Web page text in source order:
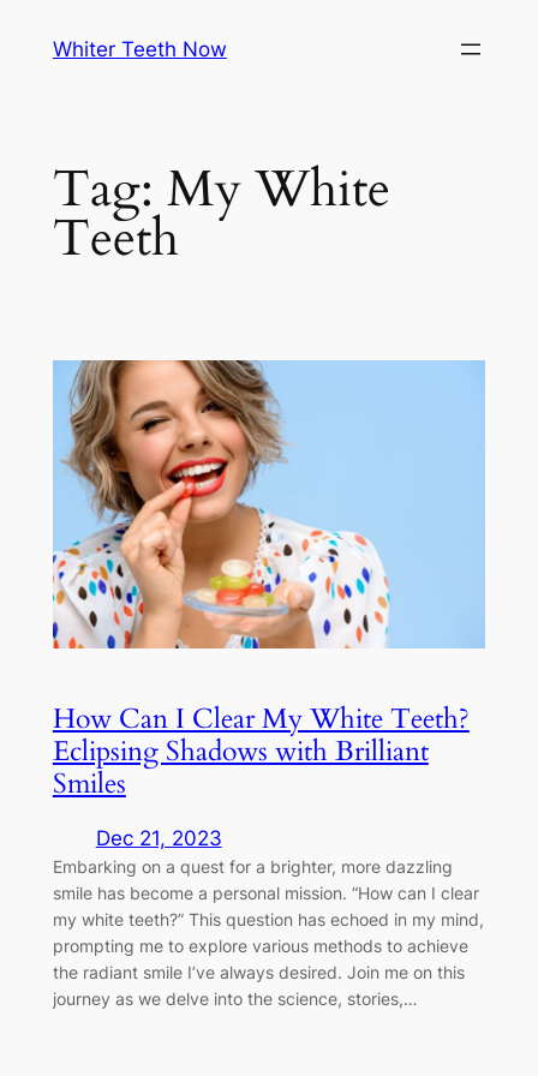
Whiter Teeth Now
Tag: My White
Teeth
How Can I Clear My White Teeth?
Eclipsing Shadows with Brilliant
Smiles
Dec 21, 2023
Embarking on a quest for a brighter, more dazzling
smile has become a personal mission. “How can I clear
my white teeth?” This question has echoed in my mind,
prompting me to explore various methods to achieve
the radiant smile I’ve always desired. Join me on this
journey as we delve into the science, stories,…